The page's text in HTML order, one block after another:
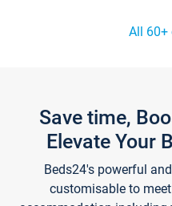
All 60+
Save time,
Elevate Your
Beds24's powerful
customisable to